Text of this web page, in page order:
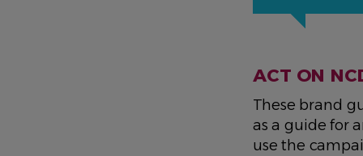
ACT ON
These brand
as a guide for
use the